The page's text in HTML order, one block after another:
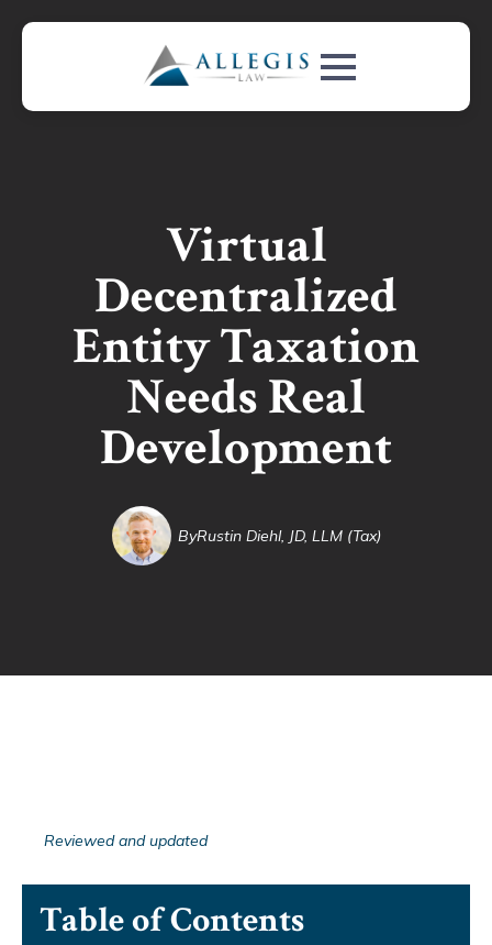
Virtual
Decentralized
Entity Taxation
Needs Real
Development
ByRustin Diehl, JD, LLM (Tax)
Table of Contents
Reviewed and updated